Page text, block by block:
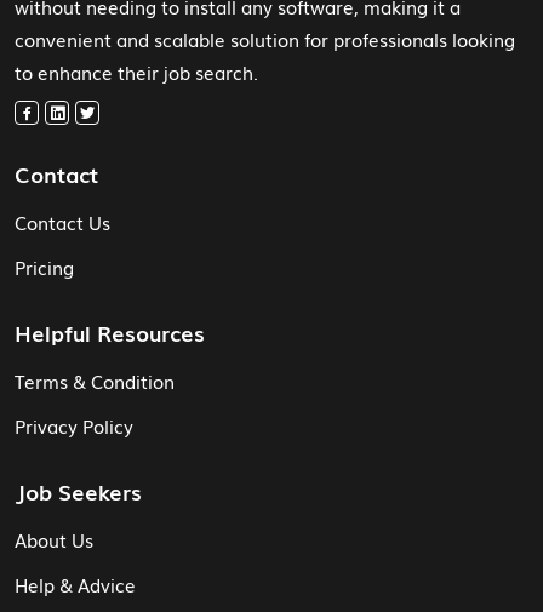
without needing to install any software, making it a
convenient and scalable solution for professionals looking
to enhance their job search.
Contact
Contact Us
Pricing
Helpful Resources
Terms & Condition
Privacy Policy
Job Seekers
About Us
Help & Advice